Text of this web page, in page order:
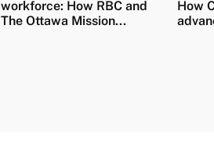
workforce: How RBC and
The Ottawa Mission...
How